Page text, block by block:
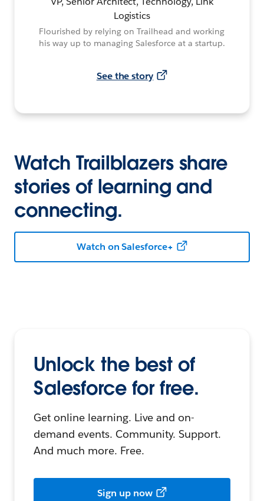
Logistics
Flourished by relying on Trailhead and working
his way up to managing Salesforce at a startup.
See the story
Watch Trailblazers share
stories of learning and
connecting.
Watch on Salesforce+
Unlock the best of
Salesforce for free.
Get online learning. Live and on-
demand events. Community. Support.
And much more. Free.
Sign up now